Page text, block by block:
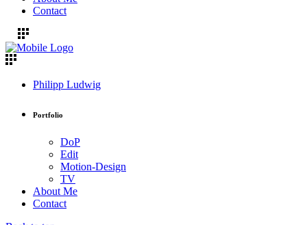
Contact
Philipp Ludwig
Portfolio
DoP
Edit
Motion-Design
TV
About Me
Contact